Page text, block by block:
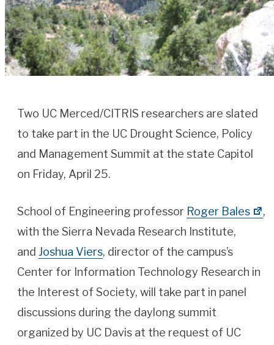
Two UC Merced/CITRIS researchers are slated
to take part in the UC Drought Science, Policy
and Management Summit at the state Capitol
on Friday, April 25.
School of Engineering professor Roger Bales
,
with the Sierra Nevada Research Institute,
and Joshua Viers, director of the campus’s
Center for Information Technology Research in
the Interest of Society, will take part in panel
discussions during the daylong summit
organized by UC Davis at the request of UC